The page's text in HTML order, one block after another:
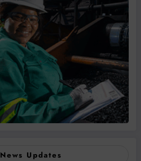
News Updates